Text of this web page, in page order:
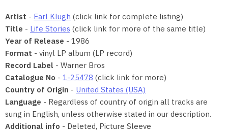
Artist - Earl Klugh (click link for complete listing)
Title - Life Stories (click link for more of the same title)
Year of Release - 1986
Format - vinyl LP album (LP record)
Record Label - Warner Bros
Catalogue No - 1-25478 (click link for more)
Country of Origin - United States (USA)
Language - Regardless of country of origin all tracks are
sung in English, unless otherwise stated in our description.
Additional info - Deleted, Picture Sleeve